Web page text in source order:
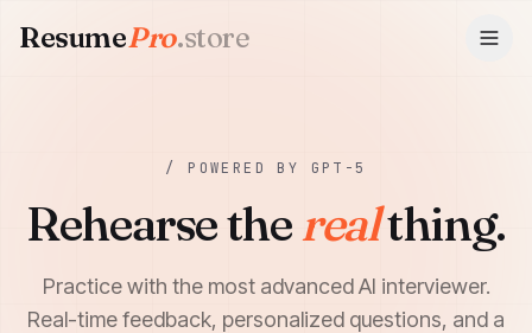
ResumePro.store
ResumePro.store
/ POWERED BY GPT-5
Rehearse therealthing.
Practice with the most advanced AI interviewer.
Real-time feedback, personalized questions, and a